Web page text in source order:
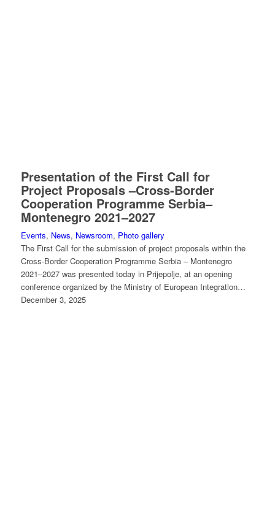
Presentation of the First Call for
Project Proposals –Cross-Border
Cooperation Programme Serbia–
Montenegro 2021–2027
Events, News, Newsroom, Photo gallery
The First Call for the submission of project proposals within the
Cross-Border Cooperation Programme Serbia – Montenegro
2021–2027 was presented today in Prijepolje, at an opening
conference organized by the Ministry of European Integration…
December 3, 2025